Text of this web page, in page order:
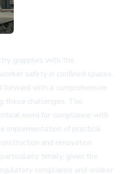
grapples with the
safety in confined spaces,
forward with a comprehensive
these challenges. The
need for compliance with
implementation of practical
and renovation
timely, given the
compliance and worker